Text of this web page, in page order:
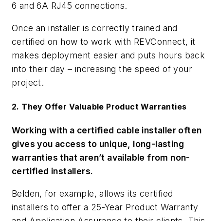
6 and 6A RJ45 connections.
Once an installer is correctly trained and
certified on how to work with REVConnect, it
makes deployment easier and puts hours back
into their day – increasing the speed of your
project.
2. They Offer Valuable Product Warranties
Working with a certified cable installer often
gives you access to unique, long-lasting
warranties that aren’t available from non-
certified installers.
Belden, for example, allows its certified
installers to offer a 25-Year Product Warranty